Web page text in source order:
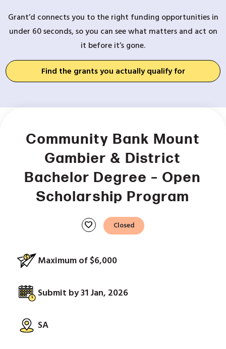
Grant’d connects you to the right funding opportunities in
under 60 seconds, so you can see what matters and act on
it before it’s gone.
Find the grants you actually qualify for
Community Bank Mount
Gambier & District
Bachelor Degree – Open
Scholarship Program
favorite Closed
Maximum of $6,000
Submit by 31 Jan, 2026
SA